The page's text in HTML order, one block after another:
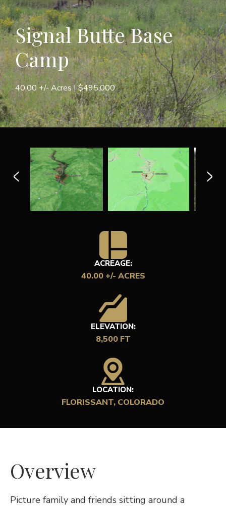
Signal Butte Base
Camp
40.00 +/- Acres |$495,000
< >
ACREAGE:
40.00 +/- ACRES
ELEVATION:
8,500 FT
LOCATION:
FLORISSANT, COLORADO
Overview
Picture family and friends sitting around a